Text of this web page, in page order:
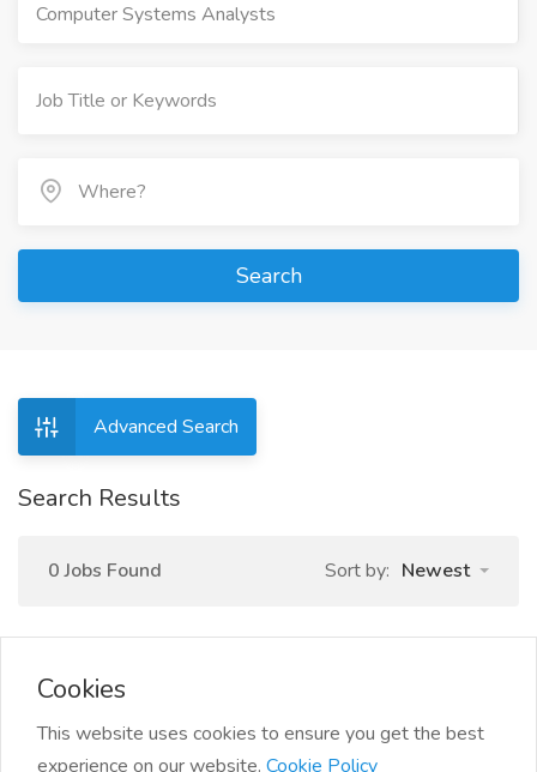
Computer Systems Analysts
Search
Advanced Search
Search Results
0 Jobs Found Sort by: Newest
Cookies
This website uses cookies to ensure you get the best
experience on our website. Cookie Policy